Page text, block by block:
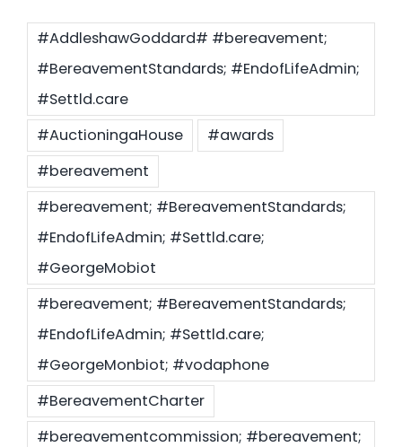
Useful Links
Settld in the News
#AddleshawGoddard# #bereavement;
#BereavementStandards; #EndofLifeAdmin;
#Settld.care
#AuctioningaHouse
#awards
#bereavement
#bereavement; #BereavementStandards;
#EndofLifeAdmin; #Settld.care;
#GeorgeMobiot
#bereavement; #BereavementStandards;
#EndofLifeAdmin; #Settld.care;
#GeorgeMonbiot; #vodaphone
#BereavementCharter
#bereavementcommission; #bereavement;